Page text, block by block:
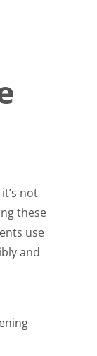
not
these
use
and